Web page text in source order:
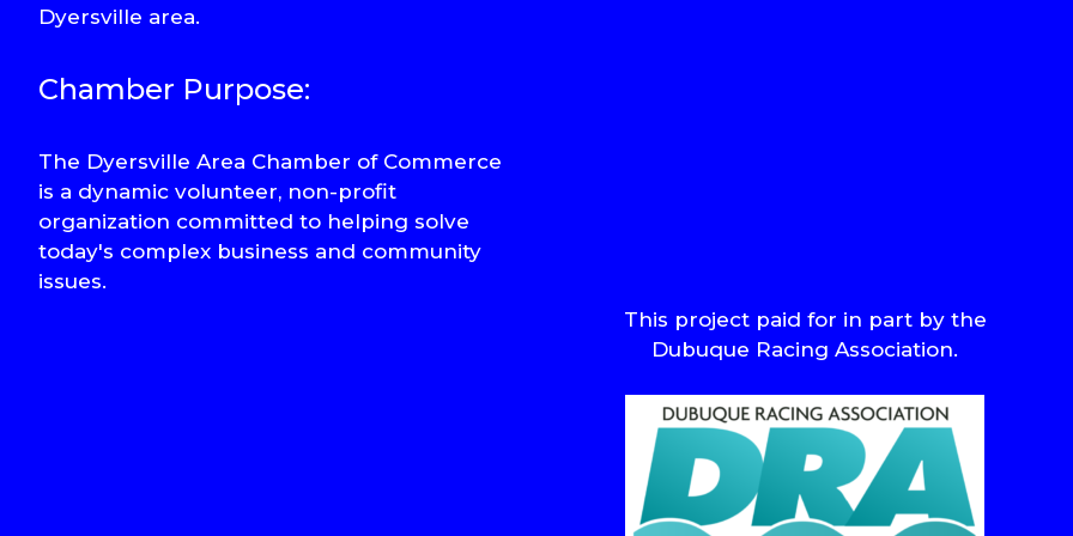
Dyersville area.
Chamber Purpose:
The Dyersville Area Chamber of Commerce
is a dynamic volunteer, non-profit
organization committed to helping solve
today's complex business and community
issues.
This project paid for in part by the
Dubuque Racing Association.